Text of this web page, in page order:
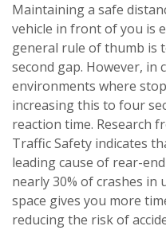
Maintaining a safe
vehicle in front of you is
general rule of thumb is
second gap. However, in
environments where
increasing this to four
reaction time. Research
Traffic Safety indicates
leading cause of rear-
nearly 30% of crashes
space gives you more
reducing the risk of